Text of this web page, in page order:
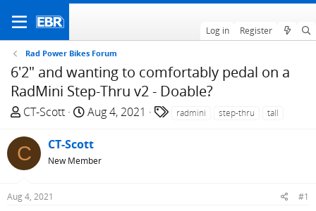
Log in Register
Rad Power Bikes Forum
6'2" and wanting to comfortably pedal on a
RadMini Step-Thru v2 - Doable?
T
r
e
a
CT-Scott
S
a
r
Aug 4, 2021 radmini step-thru tall
C CT-Scott
New Member
Aug 4, 2021 #1